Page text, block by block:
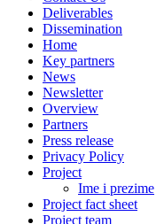
Deliverables
Dissemination
Home
Key partners
News
Newsletter
Overview
Partners
Press release
Privacy Policy
Project
Ime i prezime
Project fact sheet
Project team